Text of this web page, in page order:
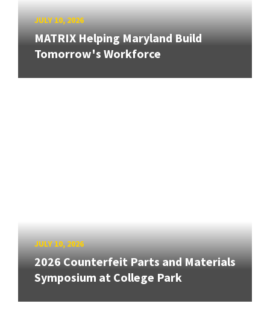
JULY 10, 2026
MATRIX Helping Maryland Build
Tomorrow's Workforce
JULY 10, 2026
2026 Counterfeit Parts and Materials
Symposium at College Park